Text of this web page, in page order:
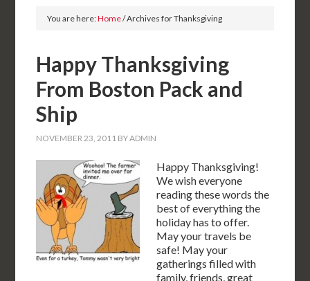
You are here:Home/Archives for Thanksgiving
Happy Thanksgiving
From Boston Pack and
Ship
NOVEMBER 23, 2011 BYADMIN
Happy Thanksgiving!
We wish everyone
reading these words the
best of everything the
holiday has to offer.
May your travels be
safe! May your
gatherings filled with
family, friends, great